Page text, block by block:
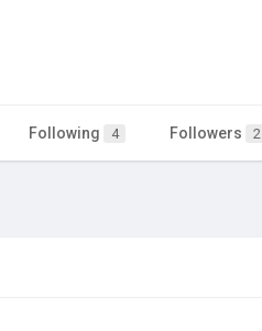
Following 4 Followers 2